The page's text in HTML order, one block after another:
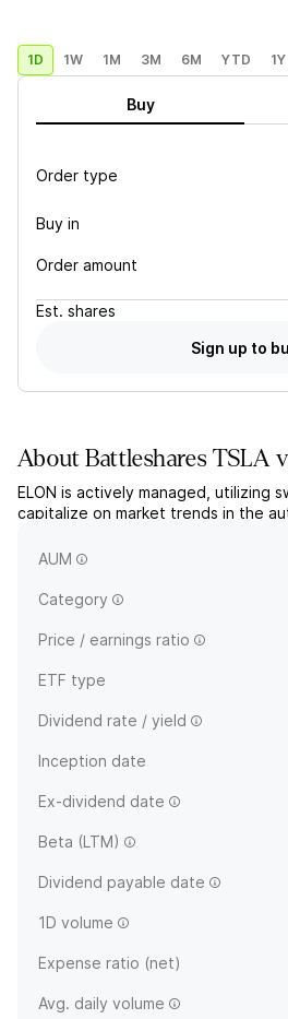
1D 1W 1M 3M 6M YTD 1Y
Buy
Order type
Buy in
Order amount
Est. shares
Sign up to
AboutBattleshares TSLA
ELON is actively managed, utilizing
capitalize on market trends in the
long positions in TESLA and short
AUM
Category
Price / earnings ratio
ETF type
Dividend rate / yield
Inception date
Ex-dividend date
Beta (LTM)
Dividend payable date
1D volume
Expense ratio (net)
Avg. daily volume